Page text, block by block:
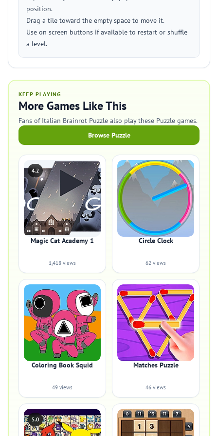
position.
Drag a tile toward the empty space to move it.
Use on screen buttons if available to restart or shuffle
a level.
KEEP PLAYING
More Games Like This
Fans of Italian Brainrot Puzzle also play these Puzzle games.
Browse Puzzle
4.2
Magic Cat Academy 1
1,418 views
Circle Clock
62 views
Coloring Book Squid
49 views
Matches Puzzle
46 views
5.0